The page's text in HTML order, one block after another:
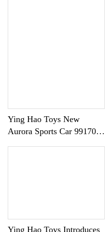
Ying Hao Toys New
Aurora Sports Car 99170
Ying Hao Toys Introduces